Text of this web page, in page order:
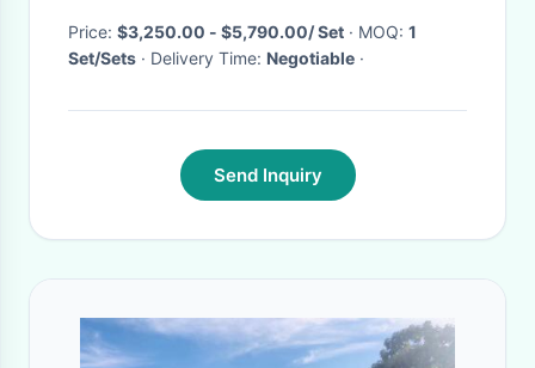
Price: $3,250.00 - $5,790.00/ Set · MOQ: 1
Set/Sets
· Delivery Time: Negotiable ·
Send Inquiry